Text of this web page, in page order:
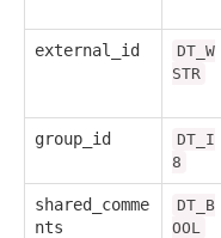
external_id
DT_W
STR
group_id
DT_I
8
shared_comme
nts
DT_B
OOL